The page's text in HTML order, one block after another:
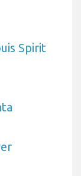
Spirit